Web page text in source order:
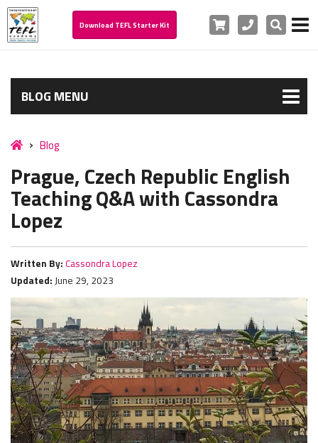
Download TEFL Starter Kit Cart PhoneSearch
BLOG MENU
Blog
Prague, Czech Republic English
Teaching Q&A with Cassondra
Lopez
Written By: Cassondra Lopez
Updated: June 29, 2023